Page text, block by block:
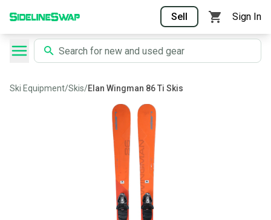
Sell Sign In
Ski Equipment/Skis/Elan Wingman 86 Ti Skis